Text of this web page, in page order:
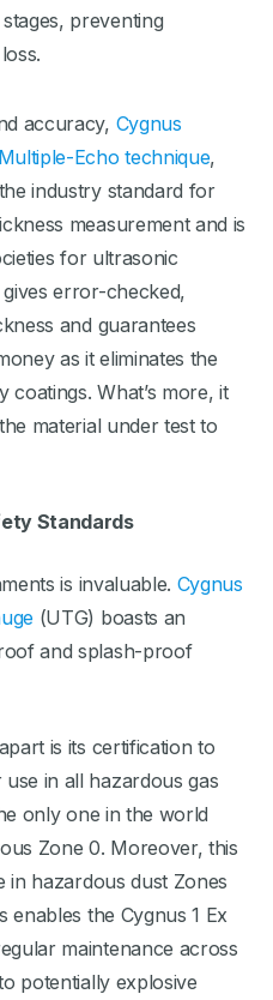
preventing
accuracy, Cygnus
Echo technique,
industry standard for
measurement and is
for ultrasonic
error-checked,
and guarantees
as it eliminates the
What’s more, it
material under test to
Standards
is invaluable. Cygnus
(UTG) boasts an
and splash-proof
apart is its certification to
in all hazardous gas
only one in the world
Zone 0. Moreover, this
in hazardous dust Zones
enables the Cygnus 1 Ex
maintenance across
potentially explosive